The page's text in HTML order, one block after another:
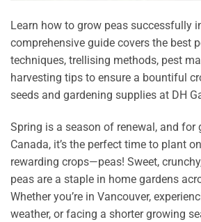
Learn how to grow peas successfully
comprehensive guide covers the best
techniques, trellising methods, pest
harvesting tips to ensure a bountiful
seeds and gardening supplies at DH
Spring is a season of renewal, and for
Canada, it’s the perfect time to plant
rewarding crops—peas! Sweet,
peas are a staple in home gardens
Whether you’re in Vancouver,
weather, or facing a shorter growing